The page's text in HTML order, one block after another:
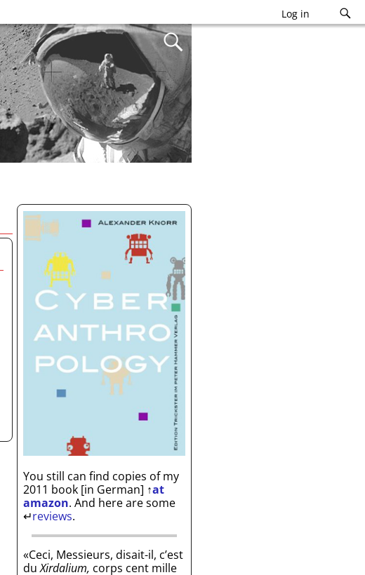
Log in
You still can find copies of my
2011 book [in German] ↑at
amazon. And here are some
↵reviews.
«Ceci, Messieurs, disait-il, c’est
duXirdalium, corps cent mille